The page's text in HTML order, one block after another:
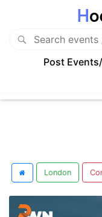
Post
London